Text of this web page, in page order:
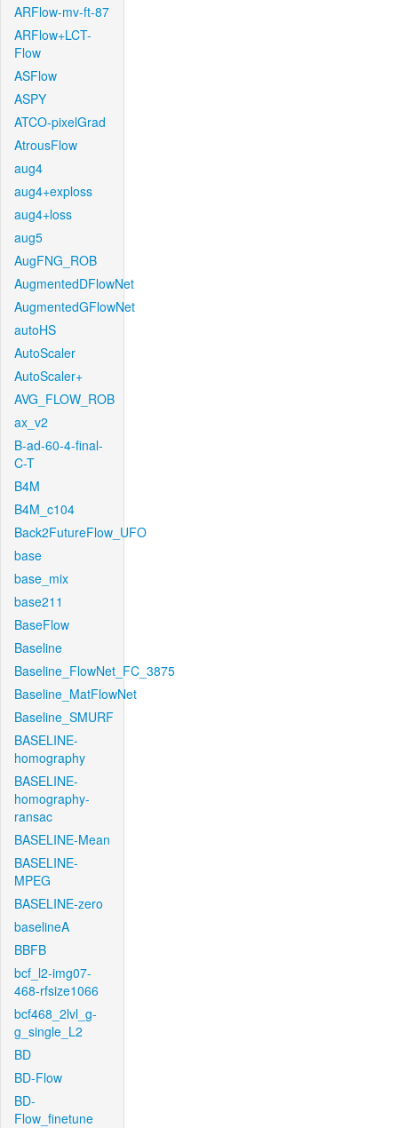
ARFlow-mv-ft-87
ARFlow+LCT-
Flow
ASFlow
ASPY
ATCO-pixelGrad
AtrousFlow
aug4
aug4+exploss
aug4+loss
aug5
AugFNG_ROB
AugmentedDFlowNet
AugmentedGFlowNet
autoHS
AutoScaler
AutoScaler+
AVG_FLOW_ROB
ax_v2
B-ad-60-4-final-
C-T
B4M
B4M_c104
Back2FutureFlow_UFO
base
base_mix
base211
BaseFlow
Baseline
Baseline_FlowNet_FC_3875
Baseline_MatFlowNet
Baseline_SMURF
BASELINE-
homography
BASELINE-
homography-
ransac
BASELINE-Mean
BASELINE-
MPEG
BASELINE-zero
baselineA
BBFB
bcf_l2-img07-
468-rfsize1066
bcf468_2lvl_g-
g_single_L2
BD
BD-Flow
BD-
Flow_finetune